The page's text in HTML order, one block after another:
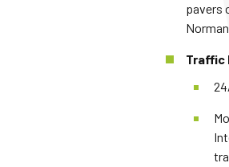
pavers
Traffic